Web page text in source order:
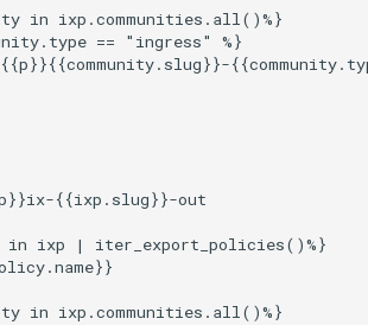
in ixp.communities.all()%}
== "ingress" %}
{{p}}{{community.slug}}-
{{ixp.slug}}-out
in ixp | iter_export_policies()%}
in ixp.communities.all()%}